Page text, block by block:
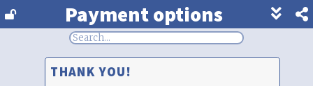
Payment options
Show
footer
THANK YOU!